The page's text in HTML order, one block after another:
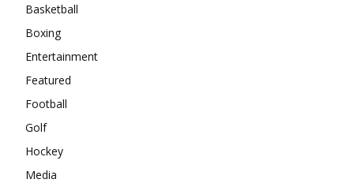
Basketball
Boxing
Entertainment
Featured
Football
Golf
Hockey
Media